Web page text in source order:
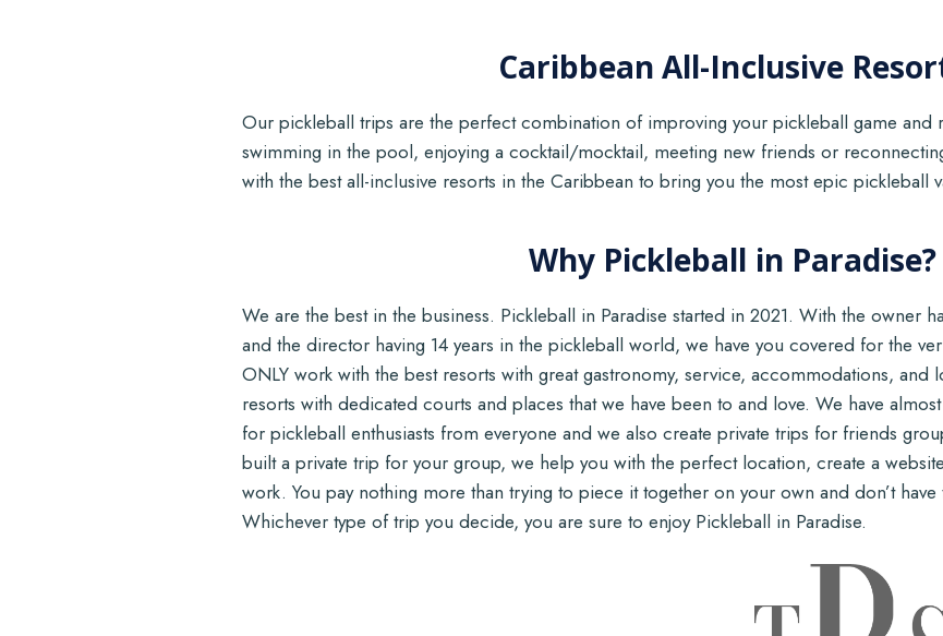
Caribbean All-Inclusive
Our pickleball trips are the perfect combination of improving your pickleball game and
swimming in the pool, enjoying a cocktail/mocktail, meeting new friends or
with the best all-inclusive resorts in the Caribbean to bring you the most epic pickleball
Why Pickleball in Paradise?
We are the best in the business. Pickleball in Paradise started in 2021. With the owner
and the director having 14 years in the pickleball world, we have you covered for the
ONLY work with the best resorts with great gastronomy, service, accommodations, and
resorts with dedicated courts and places that we have been to and love. We have
for pickleball enthusiasts from everyone and we also create private trips for friends
built a private trip for your group, we help you with the perfect location, create a
work. You pay nothing more than trying to piece it together on your own and don’t
Whichever type of trip you decide, you are sure to enjoy Pickleball in Paradise.